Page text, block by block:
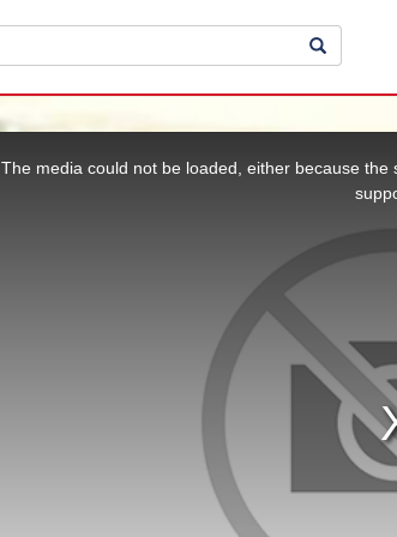
The media could not be loaded, either because